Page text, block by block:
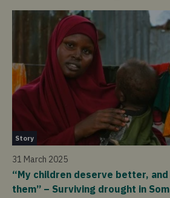
Story
31 March 2025
“My children deserve better,
them” – Surviving drought in